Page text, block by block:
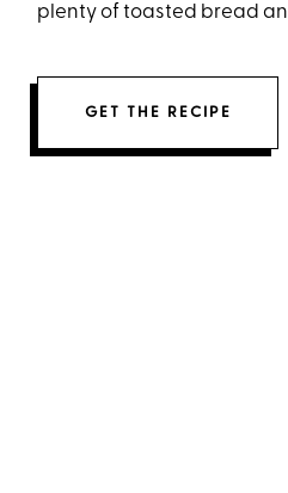
plenty of toasted bread
GET THE RECIPE